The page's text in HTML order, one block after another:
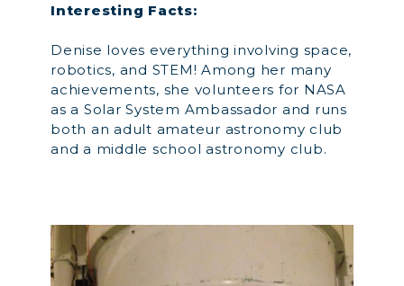
Interesting Facts:
Denise loves everything involving space,
robotics, and STEM! Among her many
achievements, she volunteers for NASA
as a Solar System Ambassador and runs
both an adult amateur astronomy club
and a middle school astronomy club.